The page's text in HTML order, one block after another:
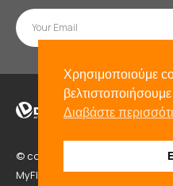
© copyright 2021. All Rights
MyFlexWeb
Χρησιμοποιούμε
Διαβάστε